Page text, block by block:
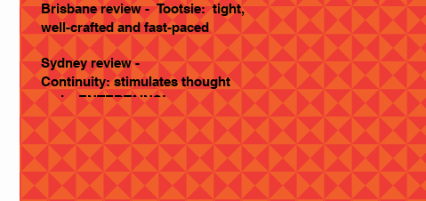
Brisbane review - Tootsie: tight,
well-crafted and fast-paced
Sydney review -
Continuity: stimulates thought
and... ENTERTAINS!